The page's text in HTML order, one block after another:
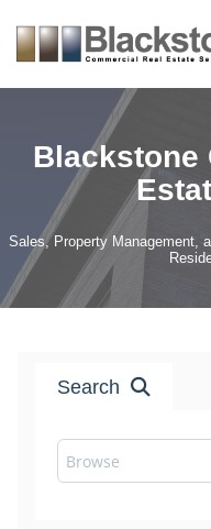
content
Blackstone
Sales, Property Management,
Search